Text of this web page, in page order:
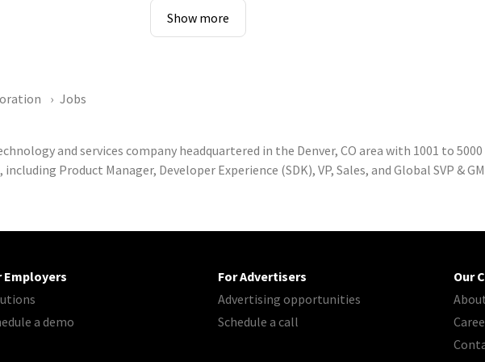
Show more
Jobs
and services company headquartered in the Denver, CO area with 1001 to
Product Manager, Developer Experience (SDK), VP, Sales, and Global SVP &
Employers
a demo
For Advertisers
Advertising opportunities
Schedule a call
Our